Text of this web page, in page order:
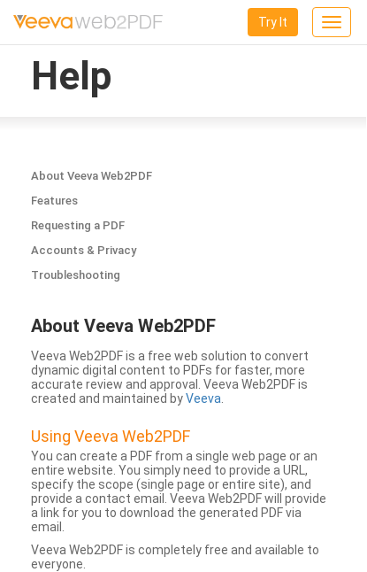
Toggle
Try It
Help
About Veeva Web2PDF
Features
Requesting a PDF
Accounts & Privacy
Troubleshooting
About Veeva Web2PDF
Veeva Web2PDF is a free web solution to convert
dynamic digital content to PDFs for faster, more
accurate review and approval. Veeva Web2PDF is
created and maintained byVeeva
Using Veeva Web2PDF
You can create a PDF from a single web page or an
entire website. You simply need to provide a URL,
specify the scope (single page or entire site), and
provide a contact email. Veeva Web2PDF will provide
a link for you to download the generated PDF via
email.
Veeva Web2PDF is completely free and available to
everyone.